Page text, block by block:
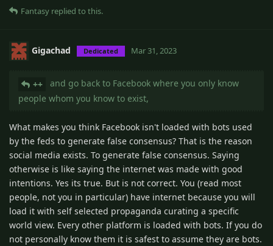
Fantasy replied to this.
Gigachad Dedicated Mar 31, 2023
++
and go back to Facebook where you only know
people whom you know to exist,
What makes you think Facebook isn't loaded with bots used
by the feds to generate false consensus? That is the reason
social media exists. To generate false consensus. Saying
otherwise is like saying the internet was made with good
intentions. Yes its true. But is not correct. You (read most
people, not you in particular) have internet because you will
load it with self selected propaganda curating a specific
world view. Every other platform is loaded with bots. If you do
not personally know them it is safest to assume they are bots.